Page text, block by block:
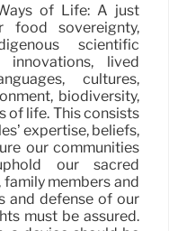
of Life: A just
food sovereignty,
scientific
innovations, lived
cultures,
biodiversity,
of life. This consists
expertise, beliefs,
our communities
our sacred
members and
and defense of our
must be assured.